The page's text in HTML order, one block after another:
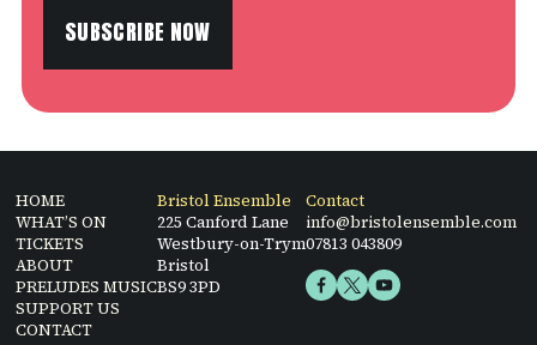
SUBSCRIBE NOW
HOME
WHAT’S ON
TICKETS
ABOUT
PRELUDES MUSIC
SUPPORT US
CONTACT
Bristol Ensemble
225 Canford Lane
Westbury-on-Trym
Bristol
BS9 3PD
Contact
info@bristolensemble.com
07813 043809